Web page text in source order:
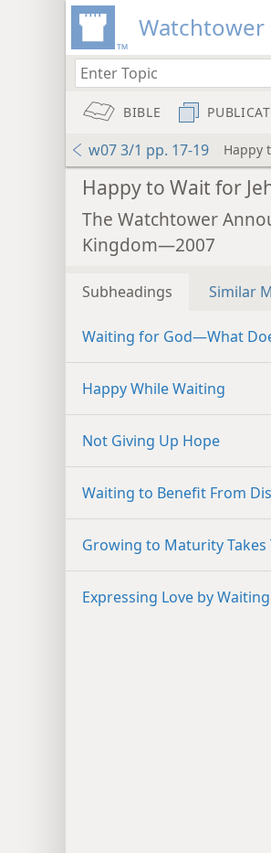
Watchtower
BIBLE
w07 3/1 pp. 17-19 Happy
Happy to Wait for
The Watchtower
Kingdom—2007
Subheadings Similar
Waiting for God​—What
Happy While Waiting
Not Giving Up Hope
Waiting to Benefit From
Growing to Maturity Takes
Expressing Love by Waiting